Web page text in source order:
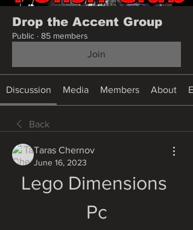
Drop the Accent Group
Public · 85 members
Join
Discussion Media Members About
Back
Taras Chernov
June 16, 2023
Lego Dimensions
Pc